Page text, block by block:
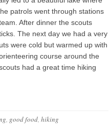
patrols went through stations
After dinner the scouts
The next day we had a very
were cold but warmed up with
course around the
had a great time hiking
, good food, hiking